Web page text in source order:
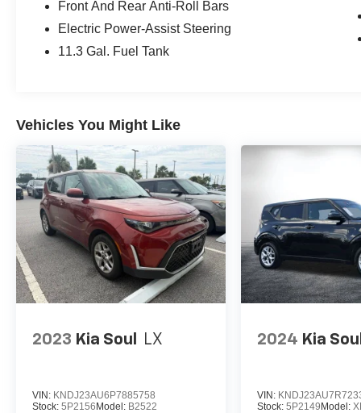
Front And Rear Anti-Roll Bars
Electric Power-Assist Steering
11.3 Gal. Fuel Tank
Vehicles You Might Like
2023 Kia Soul LX
VIN: KNDJ23AU6P7885758
Stock: 5P2156Model: B2522
2024 Kia Soul
VIN:
Stock:5P2149Model: